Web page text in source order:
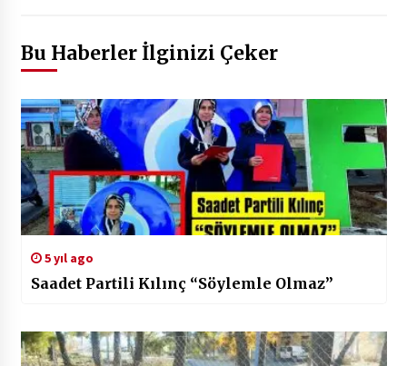
Bu Haberler İlginizi Çeker
5 yıl ago
Saadet Partili Kılınç “Söylemle Olmaz”